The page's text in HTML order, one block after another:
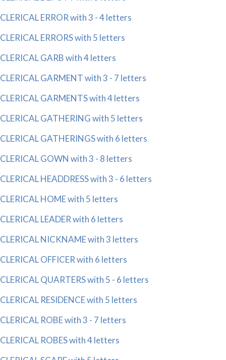
CLERICAL ERROR with 3 - 4 letters
CLERICAL ERRORS with 5 letters
CLERICAL GARB with 4 letters
CLERICAL GARMENT with 3 - 7 letters
CLERICAL GARMENTS with 4 letters
CLERICAL GATHERING with 5 letters
CLERICAL GATHERINGS with 6 letters
CLERICAL GOWN with 3 - 8 letters
CLERICAL HEADDRESS with 3 - 6 letters
CLERICAL HOME with 5 letters
CLERICAL LEADER with 6 letters
CLERICAL NICKNAME with 3 letters
CLERICAL OFFICER with 6 letters
CLERICAL QUARTERS with 5 - 6 letters
CLERICAL RESIDENCE with 5 letters
CLERICAL ROBE with 3 - 7 letters
CLERICAL ROBES with 4 letters